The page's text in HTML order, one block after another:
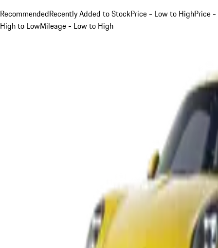
RecommendedRecently Added to StockPrice - Low to HighPrice -
High to LowMileage - Low to High